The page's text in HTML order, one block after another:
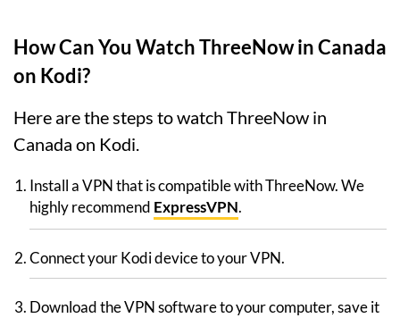
How Can You Watch ThreeNow in Canada
on Kodi?
Here are the steps to watch ThreeNow in
Canada on Kodi.
Install a VPN that is compatible with ThreeNow. We
highly recommend ExpressVPN.
Connect your Kodi device to your VPN.
Download the VPN software to your computer, save it